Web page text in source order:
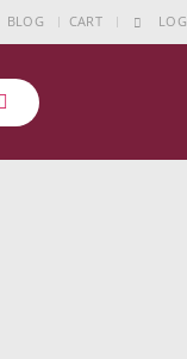
BLOG CART